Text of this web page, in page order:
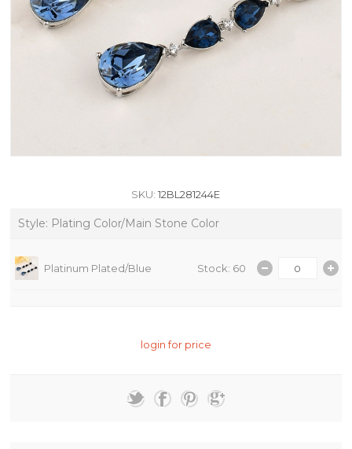
SKU: 12BL281244E
Style: Plating Color/Main Stone Color
Platinum Plated/Blue Stock: 60
login for price